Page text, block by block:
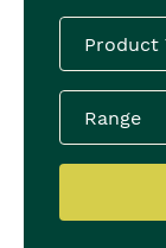
Product
Range